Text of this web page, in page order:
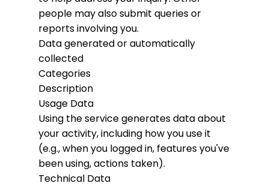
people may also submit queries or
reports involving you.
Data generated or automatically
collected
Categories
Description
Usage Data
Using the service generates data about
your activity, including how you use it
(e.g., when you logged in, features you've
been using, actions taken).
Technical Data